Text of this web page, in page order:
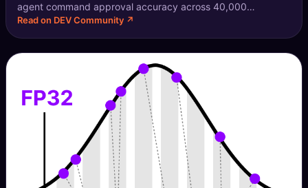
agent command approval accuracy across 40,000
simulated runs found the answer is: not nearly enough. The
Approval Gap in Agentic AI Modern
Read on DEV Community ↗